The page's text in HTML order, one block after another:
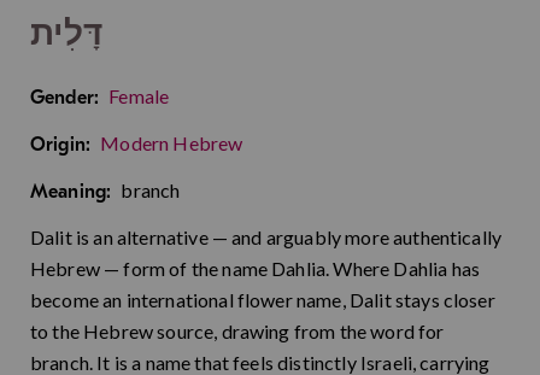
דָּלִית
Gender: Female
Origin: Modern Hebrew
Meaning: branch
Dalit is an alternative — and arguably more authentically
Hebrew — form of the name Dahlia. Where Dahlia has
become an international flower name, Dalit stays closer
to the Hebrew source, drawing from the word for
branch. It is a name that feels distinctly Israeli, carrying